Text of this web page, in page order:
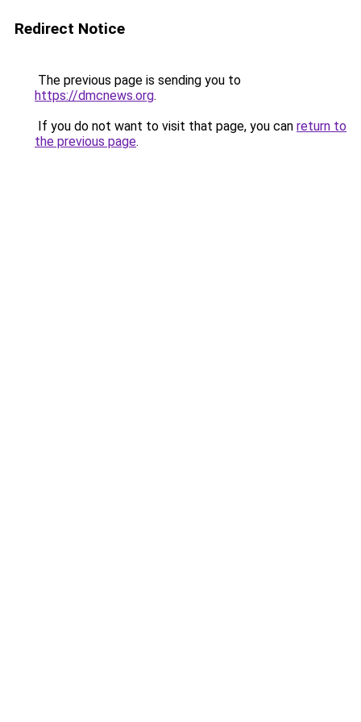
Redirect Notice
The previous page is sending you to
https://dmcnews.org.
If you do not want to visit that page, you can return to
the previous page.